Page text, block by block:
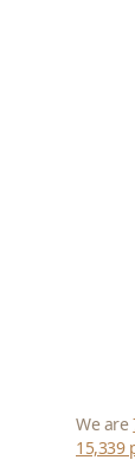
We are
15,339